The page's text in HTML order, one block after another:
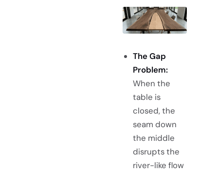
The Gap
Problem:
When the
table is
closed, the
seam down
the middle
disrupts the
river-like flow